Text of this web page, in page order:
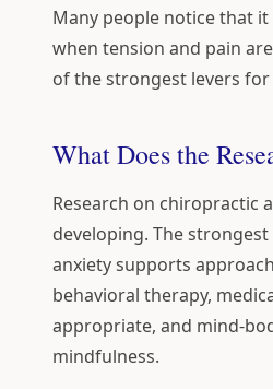
Many people notice that it
when tension and pain
of the strongest levers for
What Does the
Research on chiropractic
developing. The
anxiety supports
behavioral therapy,
appropriate, and mind-
mindfulness.